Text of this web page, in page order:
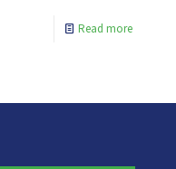
Read more